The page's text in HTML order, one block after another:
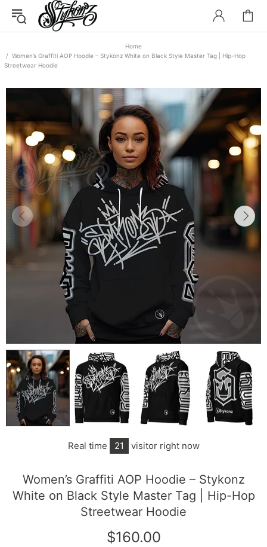
Home
Women’s Graffiti AOP Hoodie – Stykonz White on Black Style Master Tag | Hip-Hop
Streetwear Hoodie
Real time 21 visitor right now
Women’s Graffiti AOP Hoodie – Stykonz
White on Black Style Master Tag | Hip-Hop
Streetwear Hoodie
$160.00